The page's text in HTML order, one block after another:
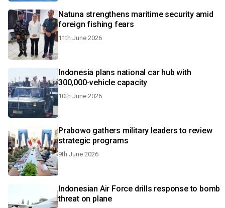
Natuna strengthens maritime security amid
foreign fishing fears
11th June 2026
Indonesia plans national car hub with
300,000-vehicle capacity
10th June 2026
Prabowo gathers military leaders to review
strategic programs
9th June 2026
Indonesian Air Force drills response to bomb
threat on plane